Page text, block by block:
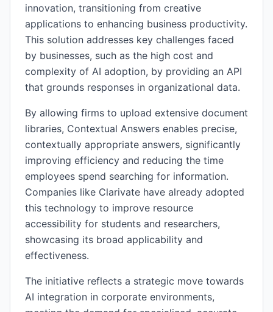
innovation, transitioning from creative
applications to enhancing business productivity.
This solution addresses key challenges faced
by businesses, such as the high cost and
complexity of AI adoption, by providing an API
that grounds responses in organizational data.
By allowing firms to upload extensive document
libraries, Contextual Answers enables precise,
contextually appropriate answers, significantly
improving efficiency and reducing the time
employees spend searching for information.
Companies like Clarivate have already adopted
this technology to improve resource
accessibility for students and researchers,
showcasing its broad applicability and
effectiveness.
The initiative reflects a strategic move towards
AI integration in corporate environments,